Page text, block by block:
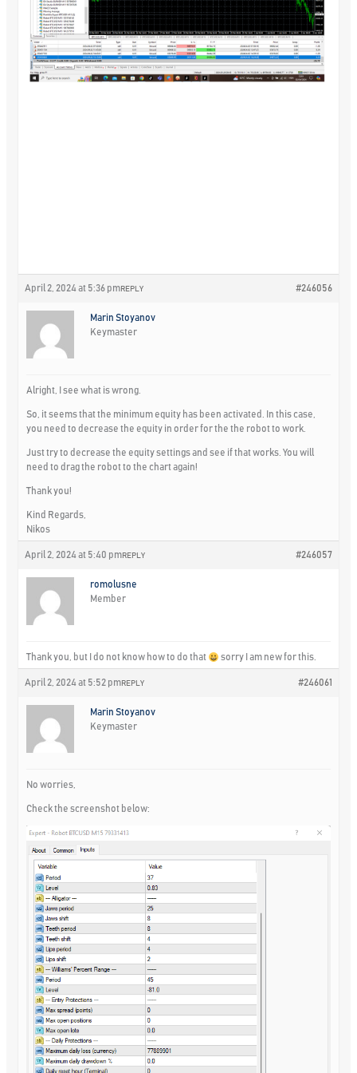
April 2, 2024 at 5:36 pm #246056
REPLY
Marin Stoyanov
Keymaster
Alright, I see what is wrong.
So, it seems that the minimum equity has been activated. In this case,
you need to decrease the equity in order for the the robot to work.
Just try to decrease the equity settings and see if that works. You will
need to drag the robot to the chart again!
Thank you!
Kind Regards,
Nikos
April 2, 2024 at 5:40 pm #246057
REPLY
romolusne
Member
Thank you, but I do not know how to do that sorry I am new for this.
April 2, 2024 at 5:52 pm #246061
REPLY
Marin Stoyanov
Keymaster
No worries,
Check the screenshot below: